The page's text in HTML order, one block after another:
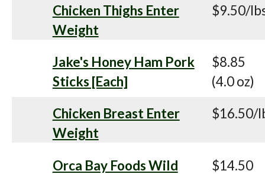
Chicken Thighs Enter
Weight
$9.50/
Jake's Honey Ham Pork
Sticks [Each]
$8.85
(4.0 oz)
Chicken Breast Enter
Weight
$16.50/
Orca Bay Foods Wild
$14.50